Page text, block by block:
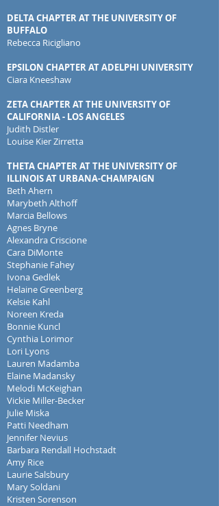
DELTA CHAPTER AT THE UNIVERSITY OF
BUFFALO
Rebecca Ricigliano
EPSILON CHAPTER AT ADELPHI UNIVERSITY
Ciara Kneeshaw
ZETA CHAPTER AT THE UNIVERSITY OF
CALIFORNIA - LOS ANGELES
Judith Distler
Louise Kier Zirretta
THETA CHAPTER AT THE UNIVERSITY OF
ILLINOIS AT URBANA-CHAMPAIGN
Beth Ahern
Marybeth Althoff
Marcia Bellows
Agnes Bryne
Alexandra Criscione
Cara DiMonte
Stephanie Fahey
Ivona Gedlek
Helaine Greenberg
Kelsie Kahl
Noreen Kreda
Bonnie Kuncl
Cynthia Lorimor
Lori Lyons
Lauren Madamba
Elaine Madansky
Melodi McKeighan
Vickie Miller-Becker
Julie Miska
Patti Needham
Jennifer Nevius
Barbara Rendall Hochstadt
Amy Rice
Laurie Salsbury
Mary Soldani
Kristen Sorenson